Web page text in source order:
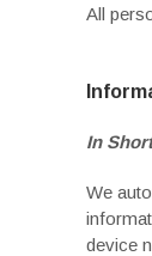
All
In
We
device